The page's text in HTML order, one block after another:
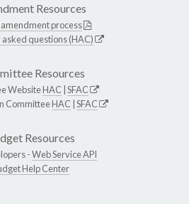
Resources
process
questions (HAC)
Resources
WebsiteHAC SFAC
CommitteeHAC SFAC
Resources
-Web Service API
Help Center